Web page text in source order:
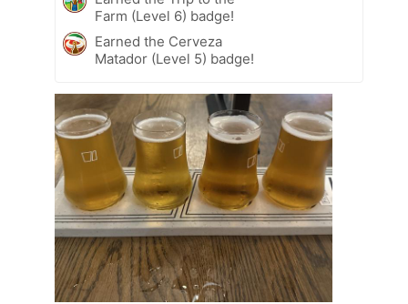
Farm (Level 6) badge!
Earned the Cerveza
Matador (Level 5) badge!